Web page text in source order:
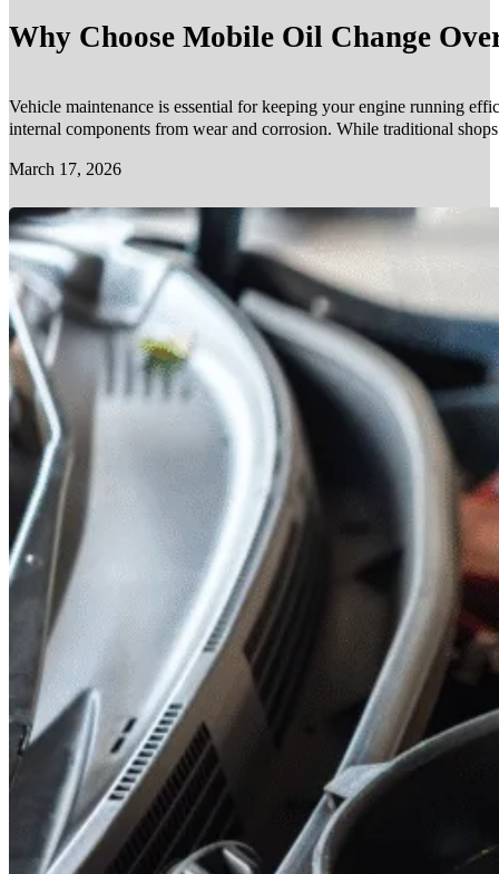
Why Choose Mobile Oil Change
Vehicle maintenance is essential for keeping your engine running
internal components from wear and corrosion. While traditional
March 17, 2026